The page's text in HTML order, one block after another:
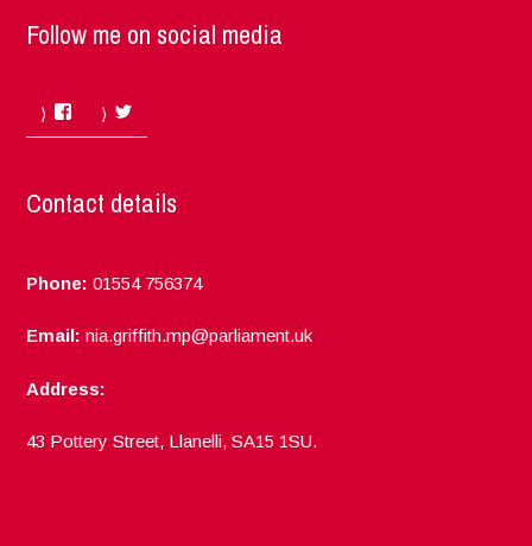
Follow me on social media
Facebook
Contact details
Phone: 01554 756374
Email: nia.griffith.mp@parliament.uk
Address:
43 Pottery Street, Llanelli, SA15 1SU.